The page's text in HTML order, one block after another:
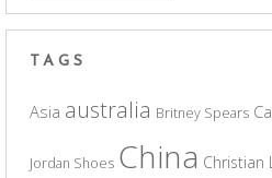
TAGS
Asia australia Britney Spears
Jordan Shoes China Christian